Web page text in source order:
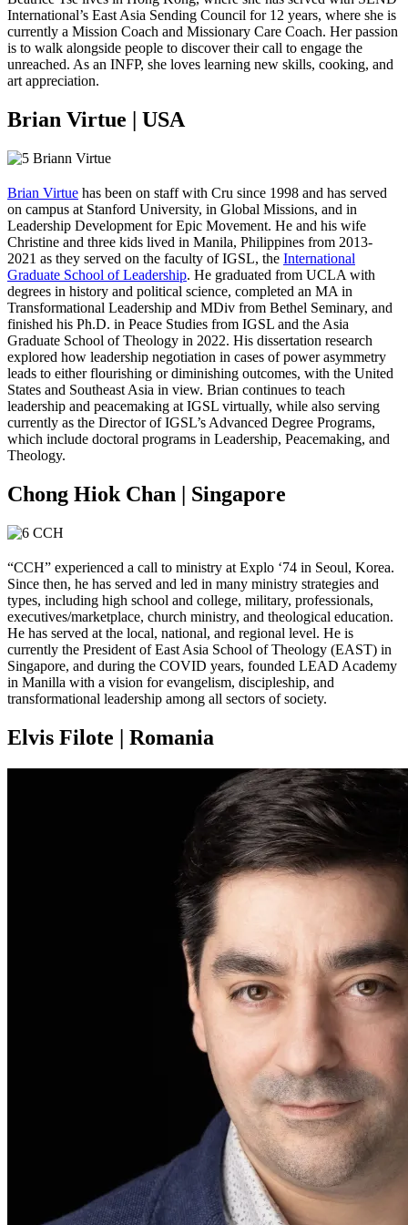
International’s East Asia Sending Council for 12 years, where she is
currently a Mission Coach and Missionary Care Coach. Her passion
is to walk alongside people to discover their call to engage the
unreached. As an INFP, she loves learning new skills, cooking, and
art appreciation.
Brian Virtue | USA
Brian Virtue has been on staff with Cru since 1998 and has served
on campus at Stanford University, in Global Missions, and in
Leadership Development for Epic Movement. He and his wife
Christine and three kids lived in Manila, Philippines from 2013-
2021 as they served on the faculty of IGSL, the International
Graduate School of Leadership. He graduated from UCLA with
degrees in history and political science, completed an MA in
Transformational Leadership and MDiv from Bethel Seminary, and
finished his Ph.D. in Peace Studies from IGSL and the Asia
Graduate School of Theology in 2022. His dissertation research
explored how leadership negotiation in cases of power asymmetry
leads to either flourishing or diminishing outcomes, with the United
States and Southeast Asia in view. Brian continues to teach
leadership and peacemaking at IGSL virtually, while also serving
currently as the Director of IGSL’s Advanced Degree Programs,
which include doctoral programs in Leadership, Peacemaking, and
Theology.
Chong Hiok Chan | Singapore
“CCH” experienced a call to ministry at Explo ‘74 in Seoul, Korea.
Since then, he has served and led in many ministry strategies and
types, including high school and college, military, professionals,
executives/marketplace, church ministry, and theological education.
He has served at the local, national, and regional level. He is
currently the President of East Asia School of Theology (EAST) in
Singapore, and during the COVID years, founded LEAD Academy
in Manilla with a vision for evangelism, discipleship, and
transformational leadership among all sectors of society.
Elvis Filote | Romania